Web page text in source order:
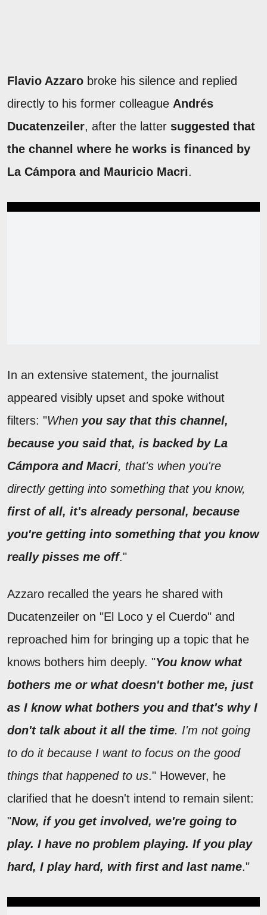
Flavio Azzaro broke his silence and replied
directly to his former colleague Andrés
Ducatenzeiler, after the latter suggested that
the channel where he works is financed by
La Cámpora and Mauricio Macri.
In an extensive statement, the journalist
appeared visibly upset and spoke without
filters: "When you say that this channel,
because you said that, is backed by La
Cámpora and Macri, that's when you're
directly getting into something that you know,
first of all, it's already personal, because
you're getting into something that you know
really pisses me off."
Azzaro recalled the years he shared with
Ducatenzeiler on "El Loco y el Cuerdo" and
reproached him for bringing up a topic that he
knows bothers him deeply. "You know what
bothers me or what doesn't bother me, just
as I know what bothers you and that's why I
don't talk about it all the time. I'm not going
to do it because I want to focus on the good
things that happened to us." However, he
clarified that he doesn't intend to remain silent:
"Now, if you get involved, we're going to
play. I have no problem playing. If you play
hard, I play hard, with first and last name."